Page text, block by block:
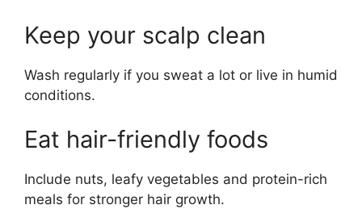
Keep your scalp clean
Wash regularly if you sweat a lot or live in humid
conditions.
Eat hair-friendly foods
Include nuts, leafy vegetables and protein-rich
meals for stronger hair growth.